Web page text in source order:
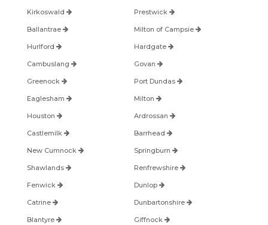
Kirkoswald Prestwick
Ballantrae Milton of Campsie
Hurlford Hardgate
Cambuslang Govan
Greenock Port Dundas
Eaglesham Milton
Houston Ardrossan
Castlemilk Barrhead
New Cumnock Springburn
Shawlands Renfrewshire
Fenwick Dunlop
Catrine Dunbartonshire
Blantyre Giffnock